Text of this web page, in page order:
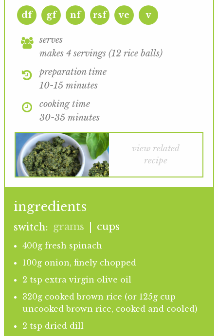
df gf nf rsf ve v
serves
makes 4 servings (12 rice balls)
preparation time
10-15 minutes
cooking time
30-35 minutes
view related
recipe
ingredients
switch: grams cups
400g fresh spinach
100g onion, finely chopped
2 tsp extra virgin olive oil
320g cooked brown rice (or 125g cup
uncooked brown rice, cooked and cooled)
2 tsp dried dill